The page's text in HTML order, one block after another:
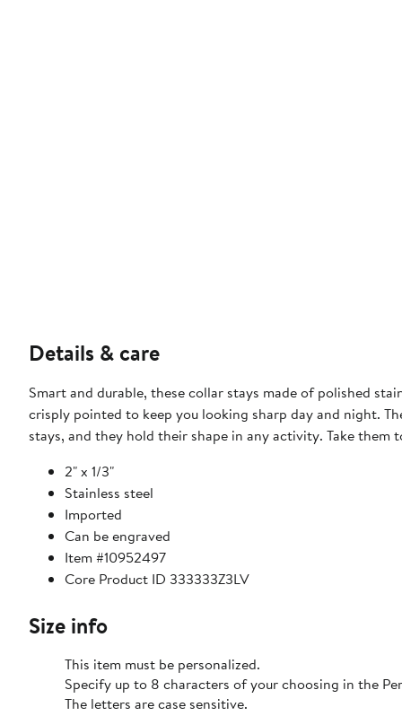
Details & care
Smart and durable, these collar stays made of polished
crisply pointed to keep you looking sharp day and night.
stays, and they hold their shape in any activity. Take them
2" x 1/3"
Stainless steel
Imported
Can be engraved
Item #10952497
Core Product ID 333333Z3LV
Size info
This item must be personalized.
Specify up to 8 characters of your choosing in the
The letters are case sensitive.